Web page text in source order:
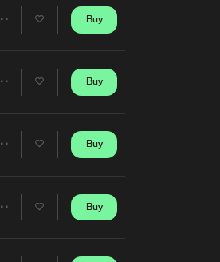
Buy
Buy
Buy
Share
Buy